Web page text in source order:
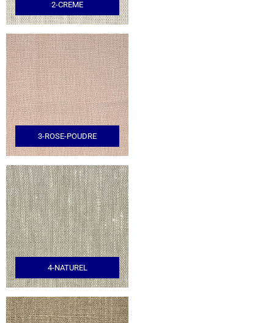
2-CREME
3-ROSE-POUDRE
4-NATUREL